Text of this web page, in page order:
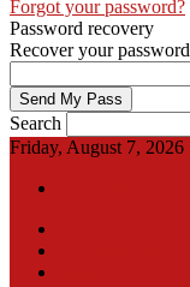
Forgot your password?
Password recovery
Recover your password
Search
Friday, August 7, 2026